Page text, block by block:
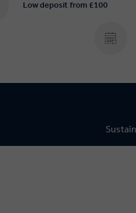
Low deposit from £100